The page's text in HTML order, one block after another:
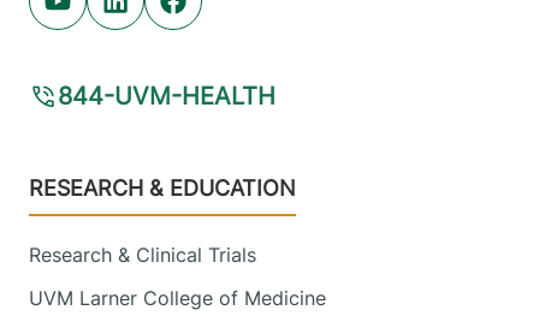
Youtube (opens in new tab)
Linkedin (opens in new tab)
Facebook (opens in new tab)
844-UVM-HEALTH
Footer
RESEARCH & EDUCATION
Research & Clinical Trials
UVM Larner College of Medicine